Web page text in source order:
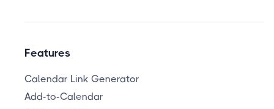
Features
Calendar Link Generator
Add-to-Calendar